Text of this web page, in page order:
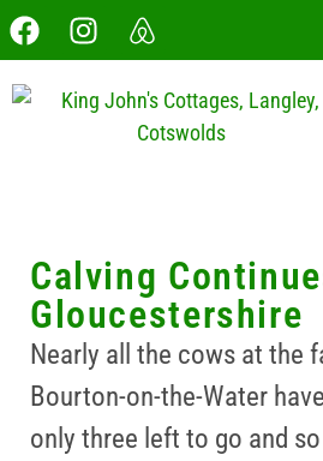
Calving
Gloucestershire
Nearly all the cows at the
Bourton-on-the-Water
only three left to go and